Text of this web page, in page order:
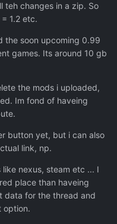
teh changes in a zip. So
= 1.2 etc.
the soon upcoming 0.99
games. Its around 10 gb
the mods i uploaded,
Im fond of haveing
button yet, but i can also
link, np.
nexus, steam etc ... I
place than haveing
data for the thread and
option.